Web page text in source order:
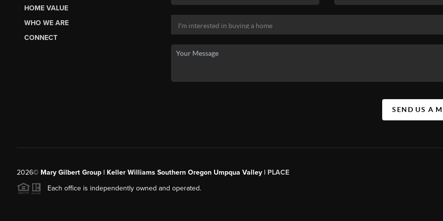
HOME VALUE
WHO WE ARE
CONNECT
SEND US A
2026© Mary Gilbert Group | Keller Williams Southern Oregon Umpqua Valley | PLACE
Each office is independently owned and operated.